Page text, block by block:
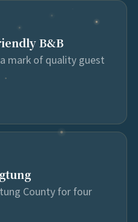
B&B
mark of quality guest
County for four